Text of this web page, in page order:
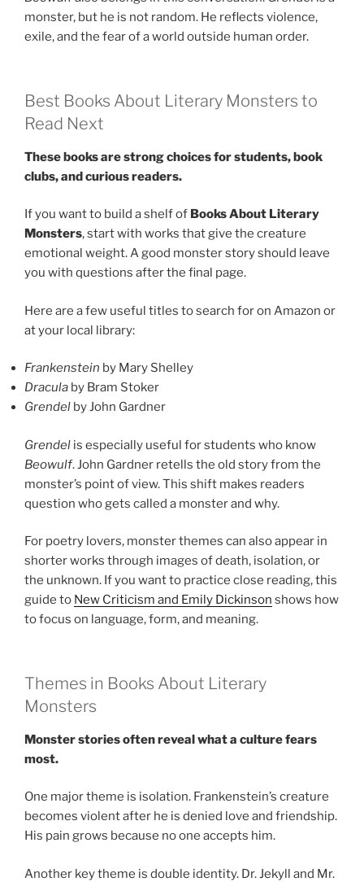
monster, but he is not random. He reflects violence,
exile, and the fear of a world outside human order.
Best Books About Literary Monsters to
Read Next
These books are strong choices for students, book
clubs, and curious readers.
If you want to build a shelf of Books About Literary
Monsters, start with works that give the creature
emotional weight. A good monster story should leave
you with questions after the final page.
Here are a few useful titles to search for on Amazon or
at your local library:
Frankenstein by Mary Shelley
Dracula by Bram Stoker
Grendel by John Gardner
Grendel is especially useful for students who know
Beowulf. John Gardner retells the old story from the
monster’s point of view. This shift makes readers
question who gets called a monster and why.
For poetry lovers, monster themes can also appear in
shorter works through images of death, isolation, or
the unknown. If you want to practice close reading, this
guide to New Criticism and Emily Dickinson shows how
to focus on language, form, and meaning.
Themes in Books About Literary
Monsters
Monster stories often reveal what a culture fears
most.
One major theme is isolation. Frankenstein’s creature
becomes violent after he is denied love and friendship.
His pain grows because no one accepts him.
Another key theme is double identity. Dr. Jekyll and Mr.